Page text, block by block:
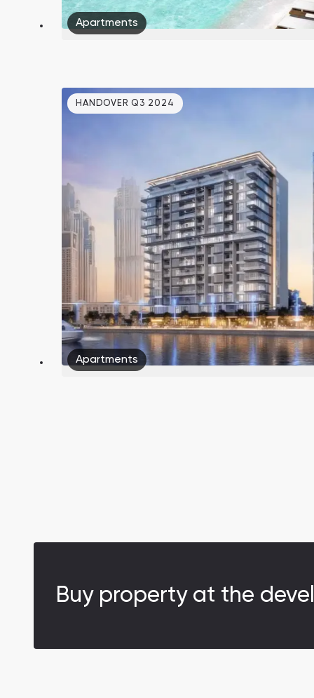
Apartments
HANDOVER Q3 2024
Apartments
Buy property at the